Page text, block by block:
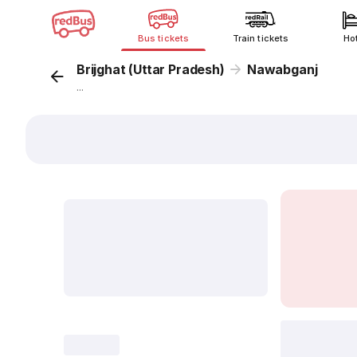
Bus tickets Train tickets
Brijghat (Uttar Pradesh) Nawabganj
...